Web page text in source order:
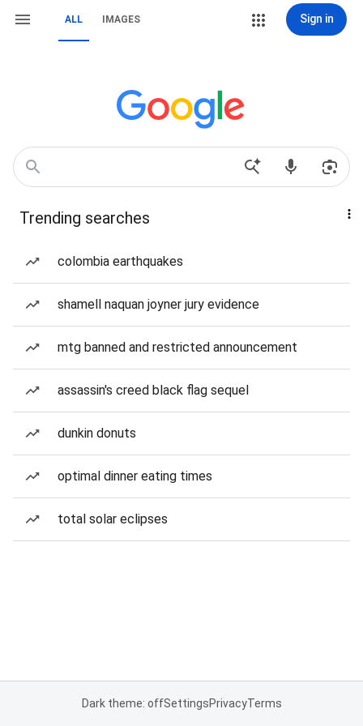
ALL IMAGES Sign in
Trending searches
colombia earthquakes
shamell naquan joyner jury evidence
mtg banned and restricted announcement
assassin's creed black flag sequel
dunkin donuts
optimal dinner eating times
total solar eclipses
Dark theme: offSettingsPrivacyTerms